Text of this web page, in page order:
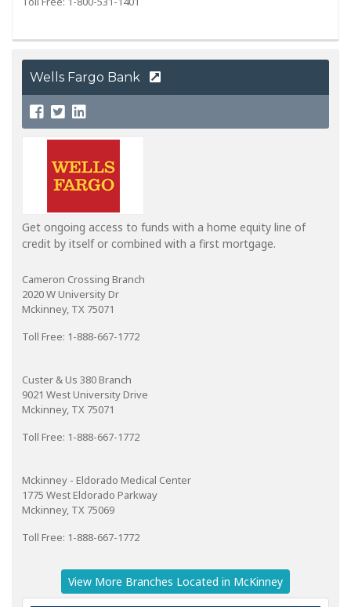
Wells Fargo Bank
Get ongoing access to funds with a home equity line of
credit by itself or combined with a first mortgage.
Cameron Crossing Branch
2020 W University Dr
Mckinney, TX 75071
Toll Free: 1-888-667-1772
Custer & Us 380 Branch
9021 West University Drive
Mckinney, TX 75071
Toll Free: 1-888-667-1772
Mckinney - Eldorado Medical Center
1775 West Eldorado Parkway
Mckinney, TX 75069
Toll Free: 1-888-667-1772
View More Branches Located in McKinney